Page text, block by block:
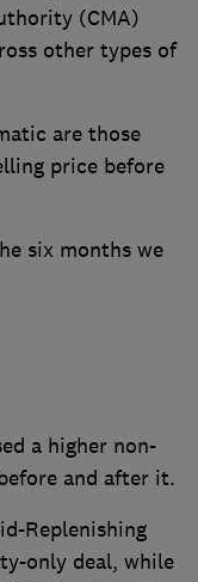
(CMA)
other types of
are those
price before
six months we
a higher non-
and after it.
Replenishing
only deal, while